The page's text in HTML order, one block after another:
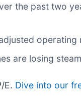
the past two
operating
are losing steam
E. Dive into our